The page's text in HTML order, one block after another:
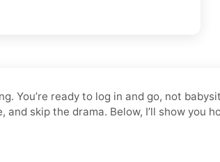
You’re ready to log in and go, not
and skip the drama. Below, I’ll show